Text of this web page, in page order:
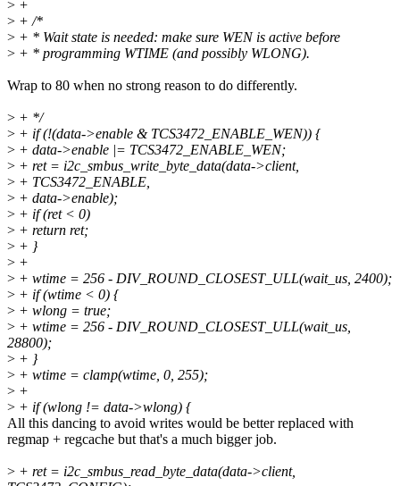
> +
> + /*
> + * Wait state is needed: make sure WEN is active before
> + * programming WTIME (and possibly WLONG).
Wrap to 80 when no strong reason to do differently.
> + */
> + if (!(data->enable & TCS3472_ENABLE_WEN)) {
> + data->enable |= TCS3472_ENABLE_WEN;
> + ret = i2c_smbus_write_byte_data(data->client,
> + TCS3472_ENABLE,
> + data->enable);
> + if (ret < 0)
> + return ret;
> + }
> +
> + wtime = 256 - DIV_ROUND_CLOSEST_ULL(wait_us, 2400);
> + if (wtime < 0) {
> + wlong = true;
> + wtime = 256 - DIV_ROUND_CLOSEST_ULL(wait_us,
28800);
> + }
> + wtime = clamp(wtime, 0, 255);
> +
> + if (wlong != data->wlong) {
All this dancing to avoid writes would be better replaced with
regmap + regcache but that's a much bigger job.
> + ret = i2c_smbus_read_byte_data(data->client,